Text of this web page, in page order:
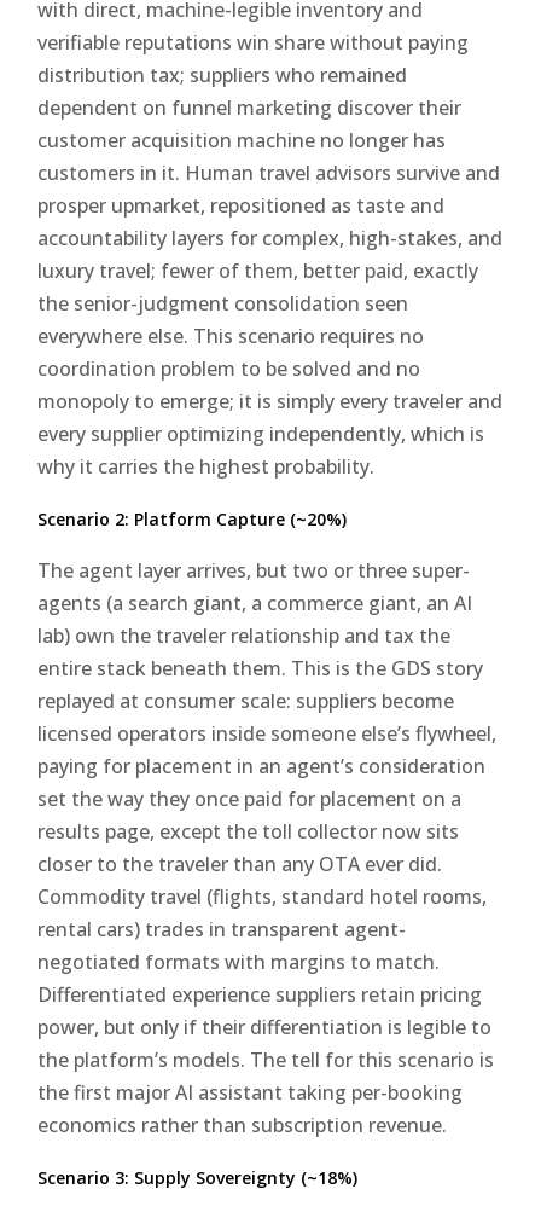
with direct, machine-legible inventory and
verifiable reputations win share without paying
distribution tax; suppliers who remained
dependent on funnel marketing discover their
customer acquisition machine no longer has
customers in it. Human travel advisors survive and
prosper upmarket, repositioned as taste and
accountability layers for complex, high-stakes, and
luxury travel; fewer of them, better paid, exactly
the senior-judgment consolidation seen
everywhere else. This scenario requires no
coordination problem to be solved and no
monopoly to emerge; it is simply every traveler and
every supplier optimizing independently, which is
why it carries the highest probability.
Scenario 2: Platform Capture (~20%)
The agent layer arrives, but two or three super-
agents (a search giant, a commerce giant, an AI
lab) own the traveler relationship and tax the
entire stack beneath them. This is the GDS story
replayed at consumer scale: suppliers become
licensed operators inside someone else’s flywheel,
paying for placement in an agent’s consideration
set the way they once paid for placement on a
results page, except the toll collector now sits
closer to the traveler than any OTA ever did.
Commodity travel (flights, standard hotel rooms,
rental cars) trades in transparent agent-
negotiated formats with margins to match.
Differentiated experience suppliers retain pricing
power, but only if their differentiation is legible to
the platform’s models. The tell for this scenario is
the first major AI assistant taking per-booking
economics rather than subscription revenue.
Scenario 3: Supply Sovereignty (~18%)